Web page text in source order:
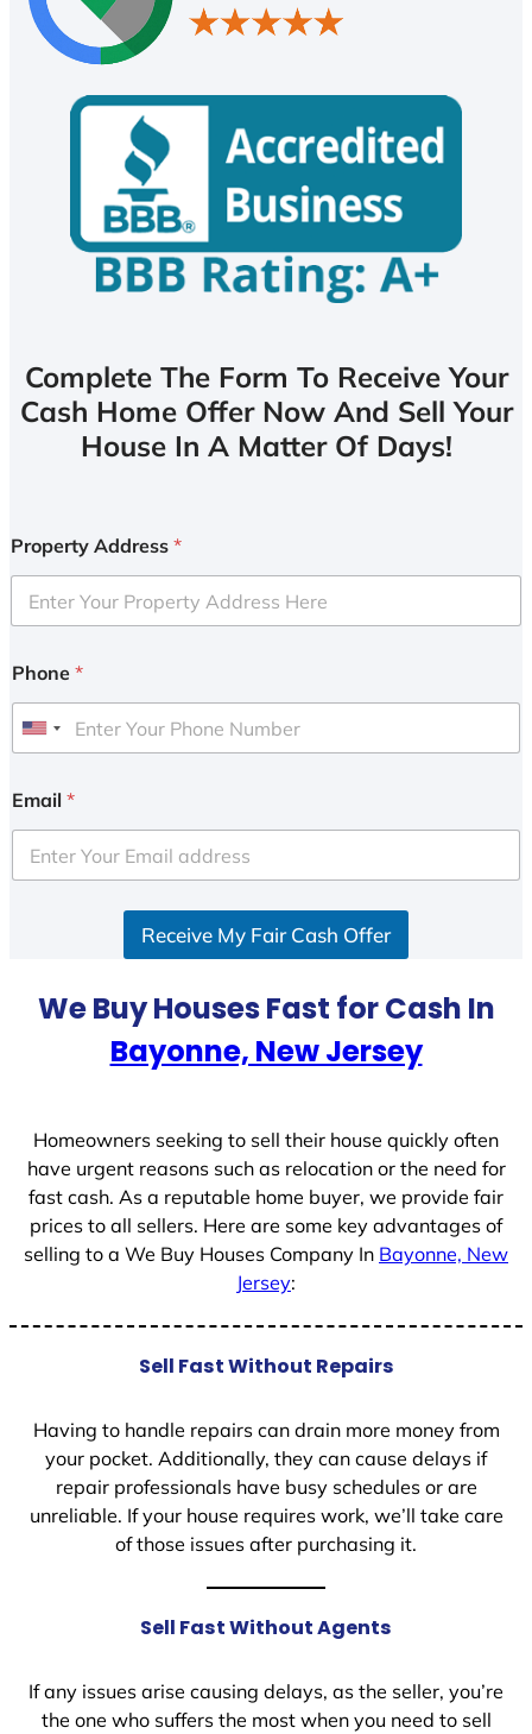
Complete The Form To Receive Your
Cash Home Offer Now And Sell Your
House In A Matter Of Days!
Property Address *
Phone *
U
i
e
d
Email *
Receive My Fair Cash Offer
We Buy Houses Fast for Cash In
Bayonne, New Jersey
Homeowners seeking to sell their house quickly often
have urgent reasons such as relocation or the need for
fast cash. As a reputable home buyer, we provide fair
prices to all sellers. Here are some key advantages of
selling to a We Buy Houses Company In Bayonne, New
Jersey:
Sell Fast Without Repairs
Having to handle repairs can drain more money from
your pocket. Additionally, they can cause delays if
repair professionals have busy schedules or are
unreliable. If your house requires work, we’ll take care
of those issues after purchasing it.
Sell Fast Without Agents
If any issues arise causing delays, as the seller, you’re
the one who suffers the most when you need to sell